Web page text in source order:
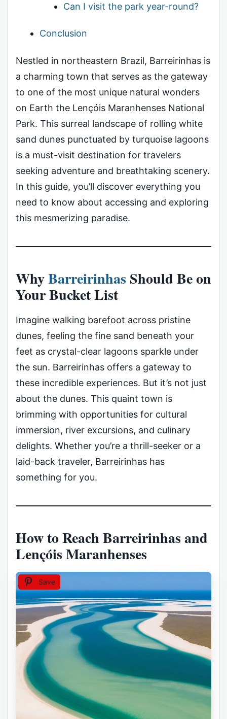
Can I visit the park year-round?
Conclusion
Nestled in northeastern Brazil, Barreirinhas is
a charming town that serves as the gateway
to one of the most unique natural wonders
on Earth the Lençóis Maranhenses National
Park. This surreal landscape of rolling white
sand dunes punctuated by turquoise lagoons
is a must-visit destination for travelers
seeking adventure and breathtaking scenery.
In this guide, you’ll discover everything you
need to know about accessing and exploring
this mesmerizing paradise.
WhyBarreirinhas Should Be on
Your Bucket List
Imagine walking barefoot across pristine
dunes, feeling the fine sand beneath your
feet as crystal-clear lagoons sparkle under
the sun. Barreirinhas offers a gateway to
these incredible experiences. But it’s not just
about the dunes. This quaint town is
brimming with opportunities for cultural
immersion, river excursions, and culinary
delights. Whether you’re a thrill-seeker or a
laid-back traveler, Barreirinhas has
something for you.
How to Reach Barreirinhas and
Lençóis Maranhenses
Save